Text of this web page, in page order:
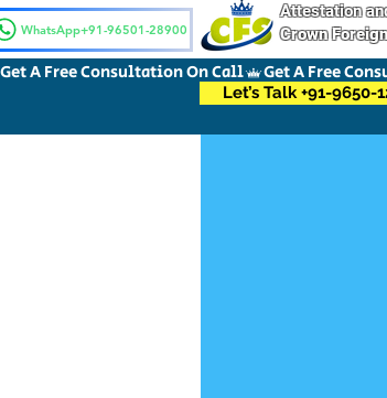
WhatsApp+91-96501-28900
Attestation
Crown
Get A Free Consultation On Call
Let’s Talk +91-9650-